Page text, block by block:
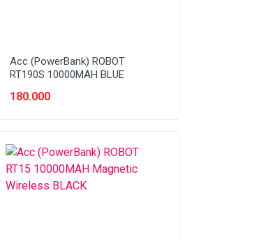
Acc (PowerBank) ROBOT
RT190S 10000MAH BLUE
180.000